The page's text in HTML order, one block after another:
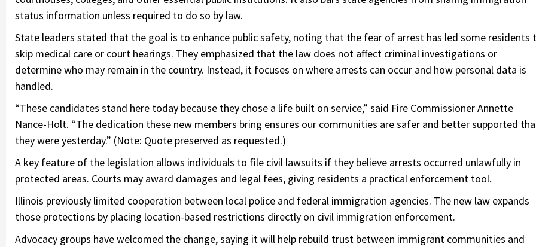
status information unless required to do so by law.
State leaders stated that the goal is to enhance public safety, noting that the fear of arrest has led some residents
skip medical care or court hearings. They emphasized that the law does not affect criminal investigations or
determine who may remain in the country. Instead, it focuses on where arrests can occur and how personal data is
handled.
“These candidates stand here today because they chose a life built on service,” said Fire Commissioner Annette
Nance-Holt. “The dedication these new members bring ensures our communities are safer and better supported
they were yesterday.” (Note: Quote preserved as requested.)
A key feature of the legislation allows individuals to file civil lawsuits if they believe arrests occurred unlawfully in
protected areas. Courts may award damages and legal fees, giving residents a practical enforcement tool.
Illinois previously limited cooperation between local police and federal immigration agencies. The new law expands
those protections by placing location-based restrictions directly on civil immigration enforcement.
Advocacy groups have welcomed the change, saying it will help rebuild trust between immigrant communities and